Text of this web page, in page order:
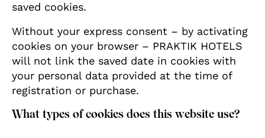
saved cookies.
Without your express consent – by activating
cookies on your browser – PRAKTIK HOTELS
will not link the saved date in cookies with
your personal data provided at the time of
registration or purchase.
What types of cookies does this website use?